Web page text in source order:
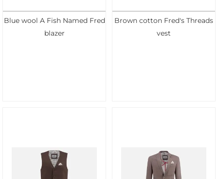
Blue wool A Fish Named Fred
blazer
Brown cotton Fred's Threads
vest